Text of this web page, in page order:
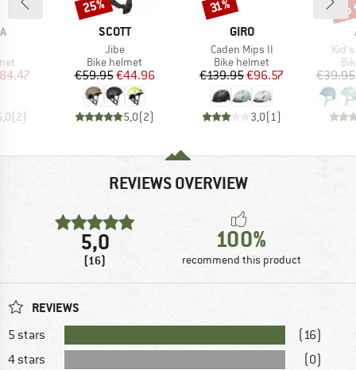
Price
(2)
BRAND
SCOTT
Item(s)
Jibe
Product group
Bike helmet
Price
€59.95Reduced Price
€44.96
5,0(2)
25%
BRAND
GIRO
Item(s)
Caden Mips II
Product group
Bike helmet
Price
€139.95Reduced Price
€96.57
3,0(1)
31%
€39.95
REVIEWS OVERVIEW
5,0
(16)
100%
recommend this product
REVIEWS
5 stars
(16)
4 stars
(0)